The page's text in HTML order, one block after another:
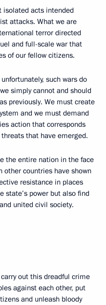
isolated acts intended
attacks. What we are
terror directed
and full-scale war that
of our fellow citizens.
such wars do
simply cannot and should
previously. We must create
and we must demand
action that corresponds
that have emerged.
the entire nation in the face
other countries have shown
resistance in places
state’s power but also find
united civil society.
out this dreadful crime
against each other, put
and unleash bloody